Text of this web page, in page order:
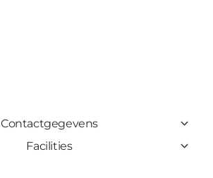
Contactgegevens
Facilities